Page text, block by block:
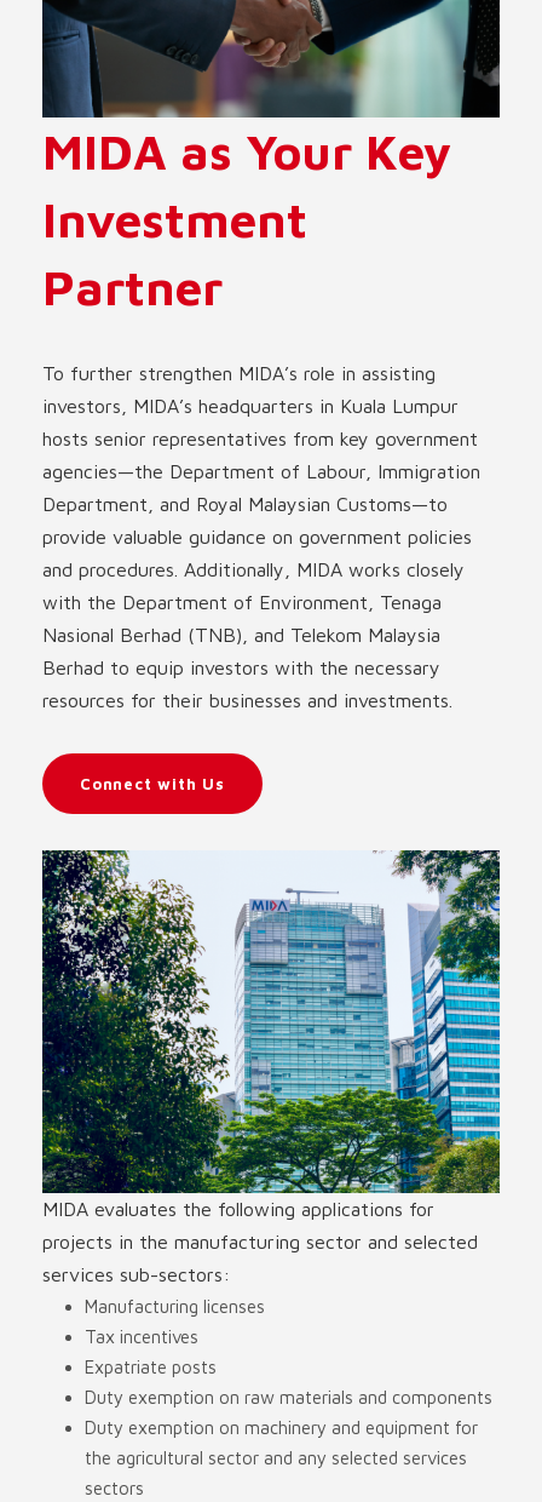
MIDA as Your Key
Investment
Partner
To further strengthen MIDA’s role in assisting
investors, MIDA’s headquarters in Kuala Lumpur
hosts senior representatives from key government
agencies—the Department of Labour, Immigration
Department, and Royal Malaysian Customs—to
provide valuable guidance on government policies
and procedures. Additionally, MIDA works closely
with the Department of Environment, Tenaga
Nasional Berhad (TNB), and Telekom Malaysia
Berhad to equip investors with the necessary
resources for their businesses and investments.
Connect with Us
MIDA evaluates the following applications for
projects in the manufacturing sector and selected
services sub-sectors:
Manufacturing licenses
Tax incentives
Expatriate posts
Duty exemption on raw materials and components
Duty exemption on machinery and equipment for
the agricultural sector and any selected services
sectors